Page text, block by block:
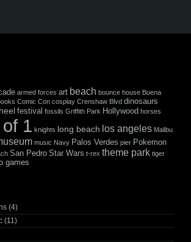
armed forces art beach bounce house Buena
Comic Con cosplay Crenshaw Blvd dinosaurs
festival fossils Griffith Park Hollywood horses
1 knights long beach los angeles Malibu
music Navy Palos Verdes pier Pokemon
San Pedro Star Wars t-rex theme park tiger
games
(4)
(11)